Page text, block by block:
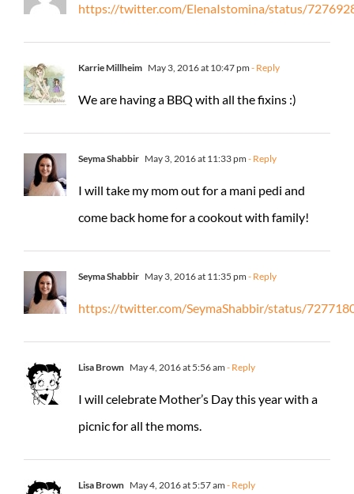
https://twitter.com/ElenaIstomina/status/
Karrie Millheim May 3, 2016 at 10:47 pm - Reply
We are having a BBQ with all the fixins :)
Seyma Shabbir May 3, 2016 at 11:33 pm - Reply
I will take my mom out for a mani pedi and
come back home for a cookout with family!
Seyma Shabbir May 3, 2016 at 11:35 pm - Reply
https://twitter.com/SeymaShabbir/status/
Lisa Brown May 4, 2016 at 5:56 am - Reply
I will celebrate Mother’s Day this year with a
picnic for all the moms.
Lisa Brown May 4, 2016 at 5:57 am - Reply